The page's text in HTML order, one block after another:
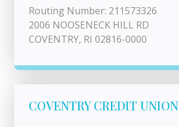
Routing Number: 211573326
2006 NOOSENECK HILL RD
COVENTRY, RI 02816-0000
COVENTRY CREDIT UNION